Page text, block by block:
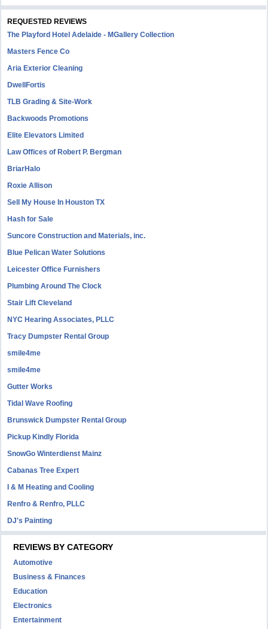
REQUESTED REVIEWS
The Playford Hotel Adelaide - MGallery Collection
Masters Fence Co
Aria Exterior Cleaning
DwellFortis
TLB Grading & Site-Work
Backwoods Promotions
Elite Elevators Limited
Law Offices of Robert P. Bergman
BriarHalo
Roxie Allison
Sell My House In Houston TX
Hash for Sale
Suncore Construction and Materials, inc.
Blue Pelican Water Solutions
Leicester Office Furnishers
Plumbing Around The Clock
Stair Lift Cleveland
NYC Hearing Associates, PLLC
Tracy Dumpster Rental Group
smile4me
smile4me
Gutter Works
Tidal Wave Roofing
Brunswick Dumpster Rental Group
Pickup Kindly Florida
SnowGo Winterdienst Mainz
Cabanas Tree Expert
I & M Heating and Cooling
Renfro & Renfro, PLLC
DJ's Painting
REVIEWS BY CATEGORY
Automotive
Business & Finances
Education
Electronics
Entertainment